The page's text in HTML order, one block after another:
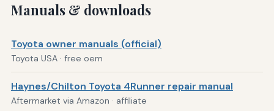
Manuals & downloads
Toyota owner manuals (official)
Toyota USA · free oem
Haynes/Chilton Toyota 4Runner repair manual
Aftermarket via Amazon · affiliate